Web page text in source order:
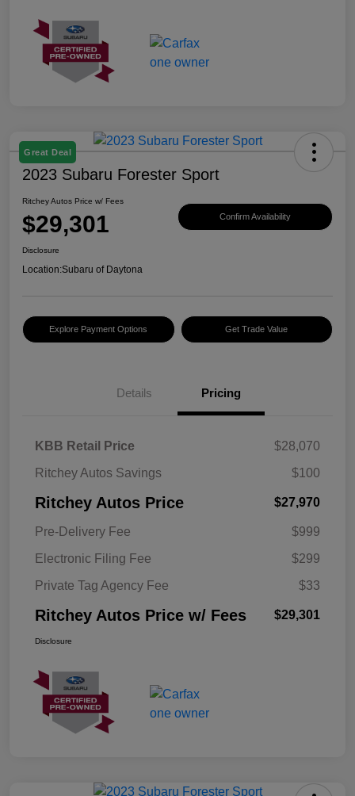
Great Deal
2023 Subaru Forester Sport
Ritchey Autos Price w/ Fees
$29,301 Confirm Availability
Disclosure
Location:Subaru of Daytona
Explore Payment Options Get Trade Value
Details Pricing
KBB Retail Price
$28,070
Ritchey Autos Savings
$100
Ritchey Autos Price $27,970
Pre-Delivery Fee
$999
Electronic Filing Fee
$299
Private Tag Agency Fee
$33
Ritchey Autos Price w/ Fees $29,301
Disclosure